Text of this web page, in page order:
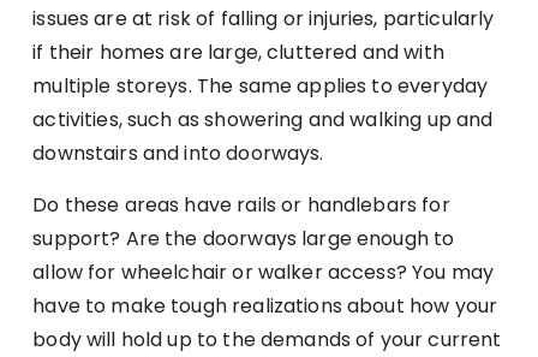
issues are at risk of falling or injuries, particularly
if their homes are large, cluttered and with
multiple storeys. The same applies to everyday
activities, such as showering and walking up and
downstairs and into doorways.
Do these areas have rails or handlebars for
support? Are the doorways large enough to
allow for wheelchair or walker access? You may
have to make tough realizations about how your
body will hold up to the demands of your current